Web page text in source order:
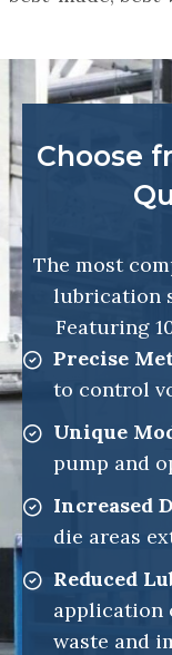
Choose
The most
lubrication
Featuring
Precise
to control
Unique
pump and
Increased
die areas
Reduced
application
waste and